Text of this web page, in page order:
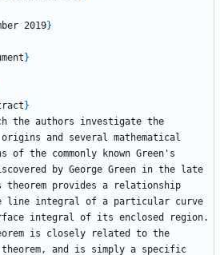
2019}
}
}
and several mathematical
of the commonly known Green's
by George Green in the late
theorem provides a relationship
line integral of a particular curve
integral of its enclosed region.
is closely related to the
theorem, and is simply a specific